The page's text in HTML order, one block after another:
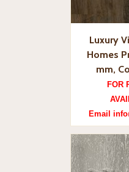
Luxury
Homes
mm,
FOR
Email